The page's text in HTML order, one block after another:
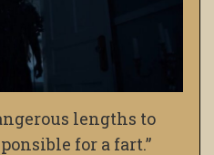
lengths to
for a fart.”